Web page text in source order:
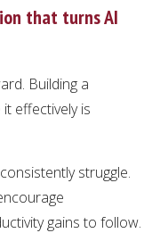
that turns AI
Building a
effectively is
struggle.
gains to follow.